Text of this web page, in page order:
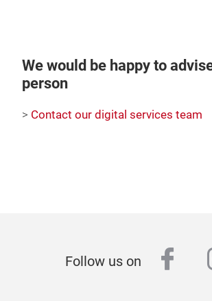
We would be happy to
person
> Contact our digital services team
Follow us on